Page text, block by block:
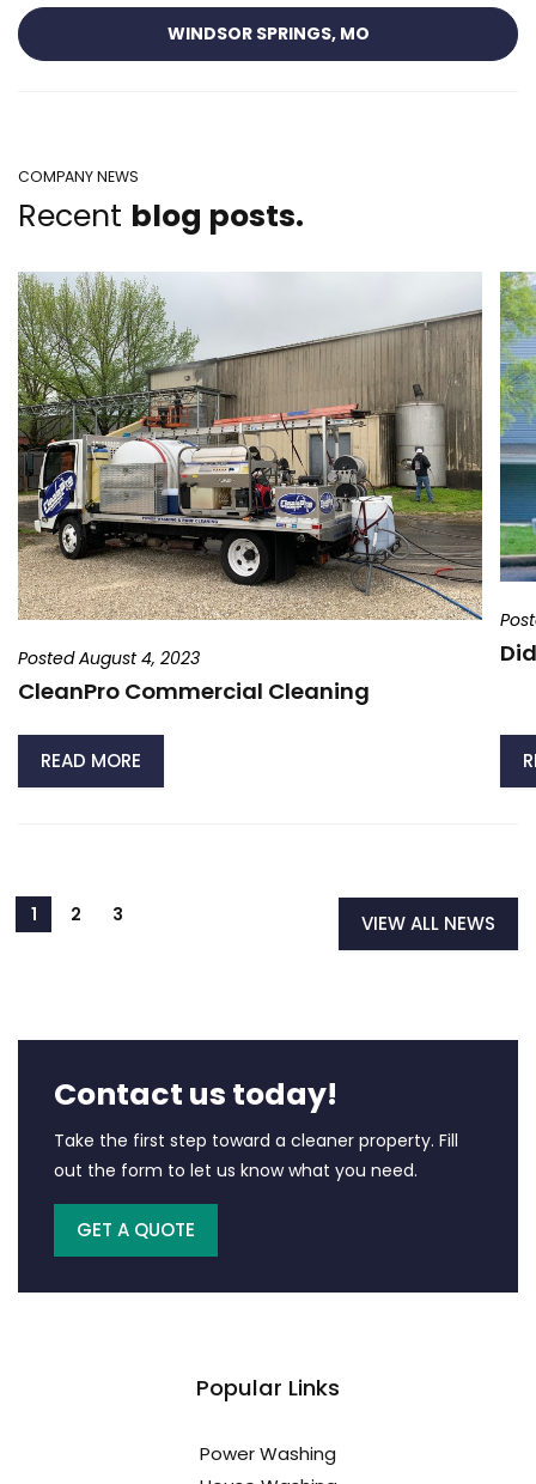
WINDSOR SPRINGS, MO
COMPANY NEWS
Recent blog posts.
Posted August 4, 2023
CleanPro Commercial Cleaning
READ MORE
VIEW ALL NEWS
Contact us today!
Take the first step toward a cleaner property. Fill
out the form to let us know what you need.
GET A QUOTE
Popular Links
Power Washing